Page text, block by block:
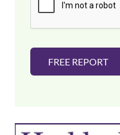
FREE REPORT